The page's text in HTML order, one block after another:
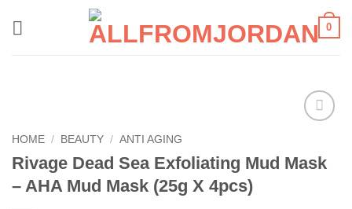
0
HOME / BEAUTY / ANTI AGING
Rivage Dead Sea Exfoliating Mud Mask
– AHA Mud Mask (25g X 4pcs)